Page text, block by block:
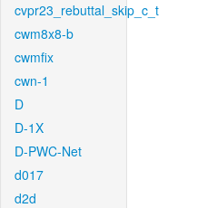
cvpr23_rebuttal_skip_c_t
cwm8x8-b
cwmfix
cwn-1
D
D-1X
D-PWC-Net
d017
d2d